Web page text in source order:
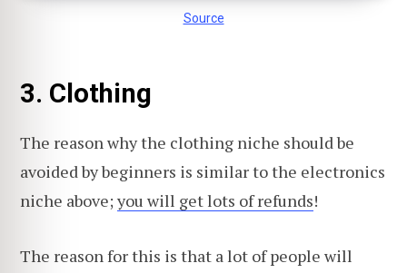
Source
3. Clothing
The reason why the clothing niche should be
avoided by beginners is similar to the electronics
niche above; you will get lots of refunds!
The reason for this is that a lot of people will